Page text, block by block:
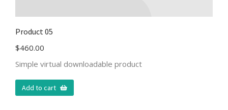
Product 05
$460.00
Simple virtual downloadable product
Add to cart